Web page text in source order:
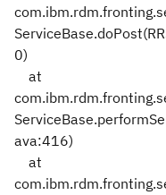
0)
at
ava:416)
at